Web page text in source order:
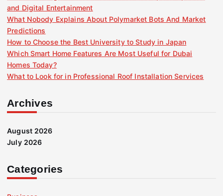
and Digital Entertainment
What Nobody Explains About Polymarket Bots And Market
Predictions
How to Choose the Best University to Study in Japan
Which Smart Home Features Are Most Useful for Dubai
Homes Today?
What to Look for in Professional Roof Installation Services
Archives
August 2026
July 2026
Categories